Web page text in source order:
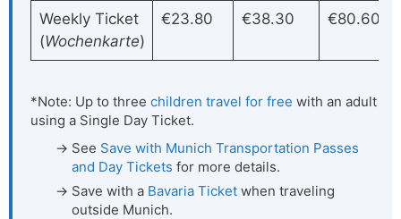
Weekly Ticket
(Wochenkarte)
€23.80 €38.30 €80.60
*Note: Up to three children travel for free with an adult
using a Single Day Ticket.
See Save with Munich Transportation Passes
and Day Tickets for more details.
Save with a Bavaria Ticket when traveling
outside Munich.